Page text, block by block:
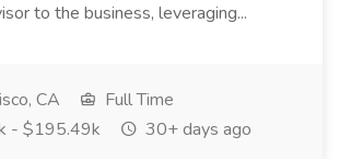
to the business, leveraging...
CA
Full Time
- $195.49k
30+ days ago